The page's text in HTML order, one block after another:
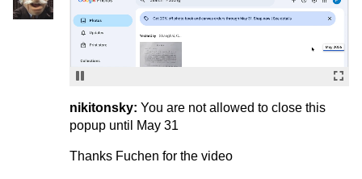
nikitonsky: You are not allowed to close this
popup until May 31
Thanks Fuchen for the video